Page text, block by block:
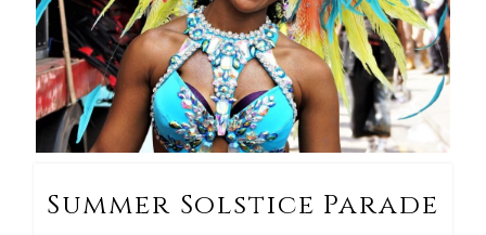
Summer Solstice Parade